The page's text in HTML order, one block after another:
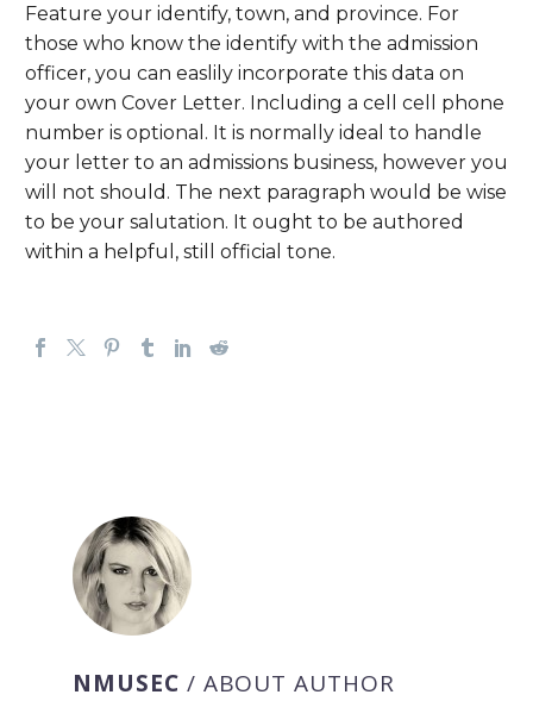
Feature your identify, town, and province. For
those who know the identify with the admission
officer, you can easlily incorporate this data on
your own Cover Letter. Including a cell cell phone
number is optional. It is normally ideal to handle
your letter to an admissions business, however you
will not should. The next paragraph would be wise
to be your salutation. It ought to be authored
within a helpful, still official tone.
NMUSEC / ABOUT AUTHOR